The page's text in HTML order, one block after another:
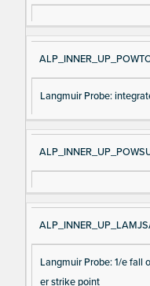
Langmuir Probe:
Langmuir Probe: 1/e fall
er strike point